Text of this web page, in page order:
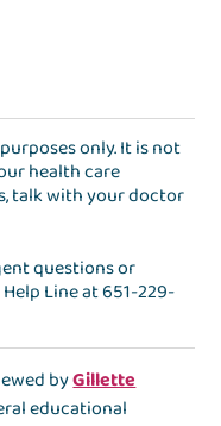
only. It is not
health care
talk with your doctor
questions or
Lineat651-229-
byGillette
educational